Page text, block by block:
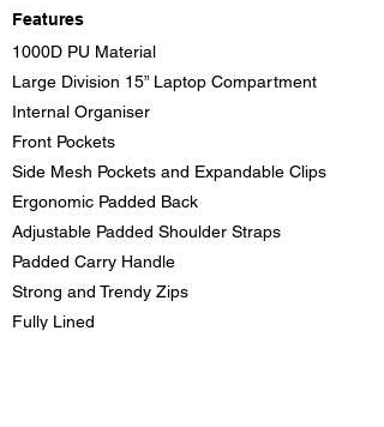
Features
1000D PU Material
Large Division 15” Laptop Compartment
Internal Organiser
Front Pockets
Side Mesh Pockets and Expandable Clips
Ergonomic Padded Back
Adjustable Padded Shoulder Straps
Padded Carry Handle
Strong and Trendy Zips
Fully Lined